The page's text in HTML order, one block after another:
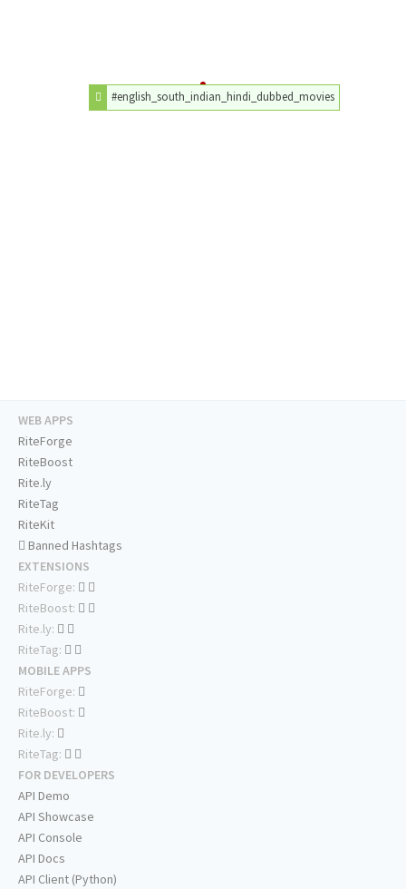
#english_south_indian_hindi_dubbed_movies
WEB APPS
RiteForge
RiteBoost
Rite.ly
RiteTag
RiteKit
Banned Hashtags
EXTENSIONS
RiteForge:
RiteBoost:
Rite.ly:
RiteTag:
MOBILE APPS
RiteForge:
RiteBoost:
Rite.ly:
RiteTag:
FOR DEVELOPERS
API Demo
API Showcase
API Console
API Docs
API Client (Python)